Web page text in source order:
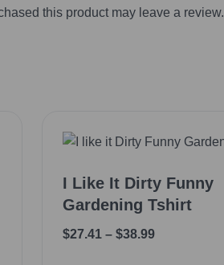
this product may leave a review.
I Like It Dirty Funny
Gardening Tshirt
$27.41 – $38.99